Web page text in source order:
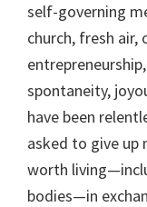
self-governing
church, fresh air,
spontaneity,
have been
asked to give
worth
bodies—in